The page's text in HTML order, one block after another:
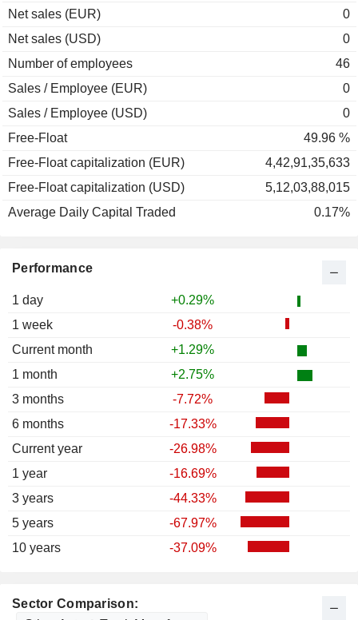
Performance
1 day
+0.29%
1 week
-0.38%
Current month
+1.29%
1 month
+2.75%
3 months
-7.72%
6 months
-17.33%
Current year
-26.98%
1 year
-16.69%
3 years
-44.33%
5 years
-67.97%
10 years
-37.09%
Net sales (EUR)
0
Net sales (USD)
0
Number of employees
46
Sales / Employee (EUR)
0
Sales / Employee (USD)
0
Free-Float
49.96 %
Free-Float capitalization (EUR)
4,42,91,35,633
Free-Float capitalization (USD)
5,12,03,88,015
Average Daily Capital Traded
0.17%
Sector Comparison:
-13.42%